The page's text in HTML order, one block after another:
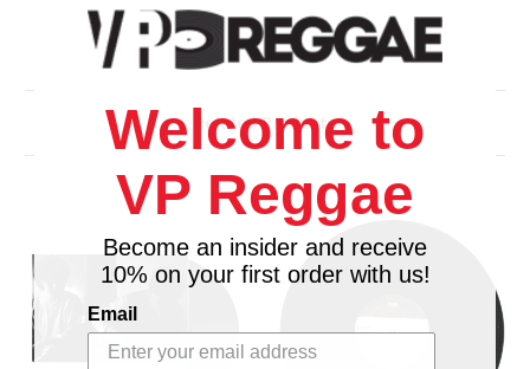
Related Products
Welcome to
VP Reggae
Become an insider and receive
10% on your first order with us!
Email